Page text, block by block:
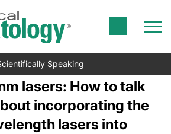
Speaking
lasers: How to talk
incorporating the
lasers into